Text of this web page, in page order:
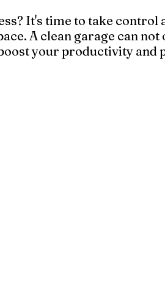
It's time to take
A clean garage can
your productivity and